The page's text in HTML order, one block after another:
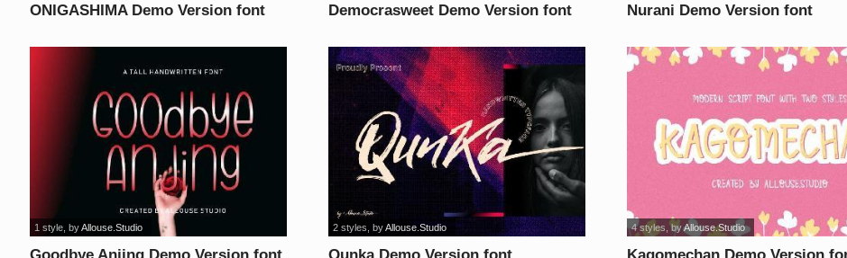
ONIGASHIMA Demo Version font Democrasweet Demo Version font Nurani Demo Version font
1 style , byAllouse.Studio 2 styles , byAllouse.Studio 4 styles , byAllouse.Studio